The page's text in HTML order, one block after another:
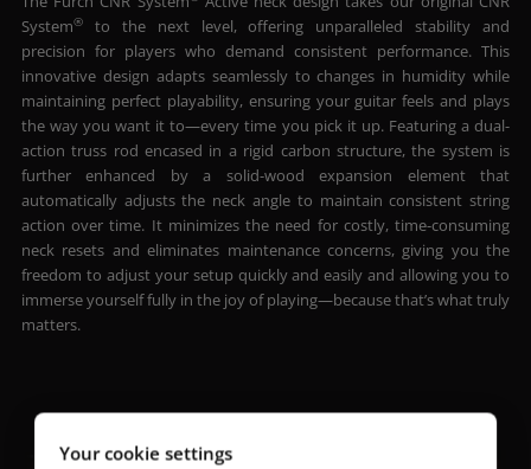
System®to the next level, offering unparalleled stability and
precision for players who demand consistent performance. This
innovative design adapts seamlessly to changes in humidity while
maintaining perfect playability, ensuring your guitar feels and plays
the way you want it to—every time you pick it up. Featuring a dual-
action truss rod encased in a rigid carbon structure, the system is
further enhanced by a solid-wood expansion element that
automatically adjusts the neck angle to maintain consistent string
action over time. It minimizes the need for costly, time-consuming
neck resets and eliminates maintenance concerns, giving you the
freedom to adjust your setup quickly and easily and allowing you to
immerse yourself fully in the joy of playing—because that’s what truly
matters.
Your cookie settings